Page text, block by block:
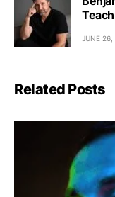
JUNE 26,
Related Posts